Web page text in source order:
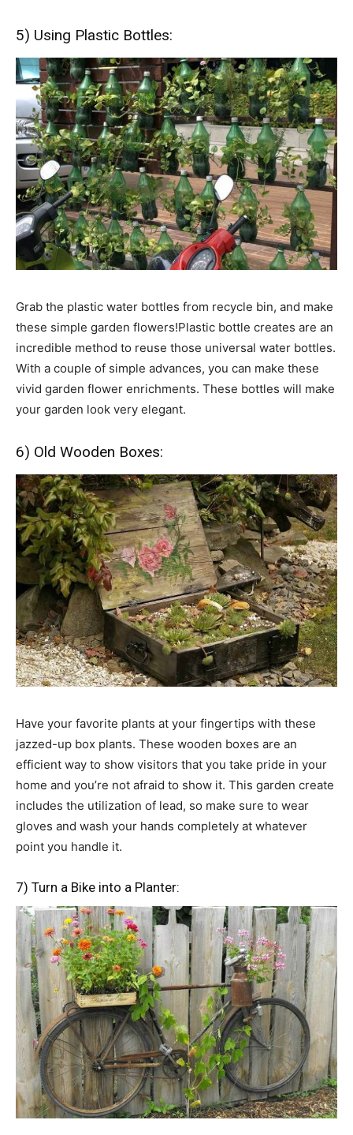
5) Using Plastic Bottles:
Grab the plastic water bottles from recycle bin, and make
these simple garden flowers!Plastic bottle creates are an
incredible method to reuse those universal water bottles.
With a couple of simple advances, you can make these
vivid garden flower enrichments. These bottles will make
your garden look very elegant.
6) Old Wooden Boxes:
Have your favorite plants at your fingertips with these
jazzed-up box plants. These wooden boxes are an
efficient way to show visitors that you take pride in your
home and you’re not afraid to show it. This garden create
includes the utilization of lead, so make sure to wear
gloves and wash your hands completely at whatever
point you handle it.
7) Turn a Bike into a Planter: